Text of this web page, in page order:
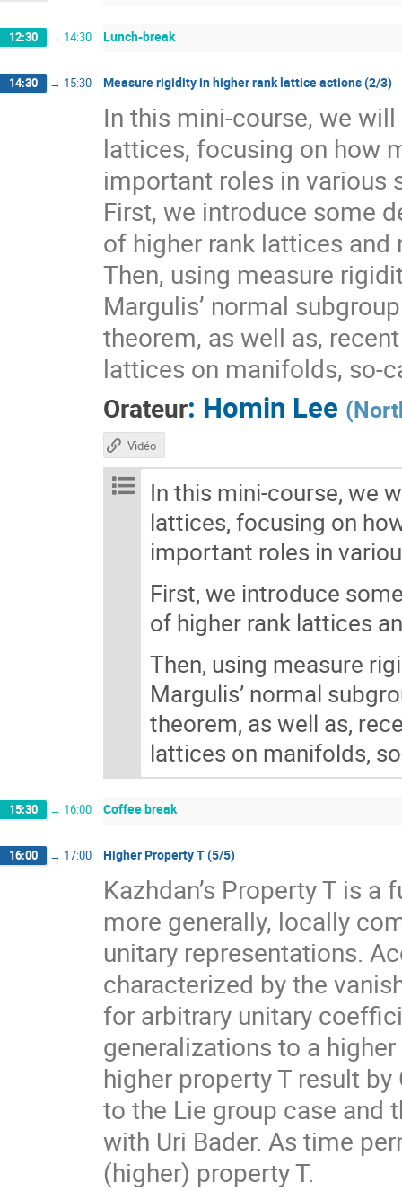
12:30 → 14:30 Lunch-break
14:30 → 15:30 Measure rigidity in higher rank lattice actions (2/3)
In this mini-course, we
lattices, focusing on how
important roles in various
First, we introduce some
of higher rank lattices
Then, using measure
Margulis’ normal
theorem, as well as,
lattices on manifolds, so-
Orateur: Homin Lee (
Vidéo
In this mini-course, we
lattices, focusing on
important roles in
First, we introduce
of higher rank lattices
Then, using measure
Margulis’ normal
theorem, as well as,
lattices on manifolds,
15:30 → 16:00 Coffee break
16:00 → 17:00 Higher Property T (5/5)
Kazhdan’s Property T is
more generally, locally
unitary representations.
characterized by the
for arbitrary unitary
generalizations to a
higher property T result
to the Lie group case and
with Uri Bader. As time
(higher) property T.